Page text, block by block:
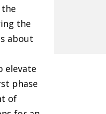
the
about
elevate
phase
of